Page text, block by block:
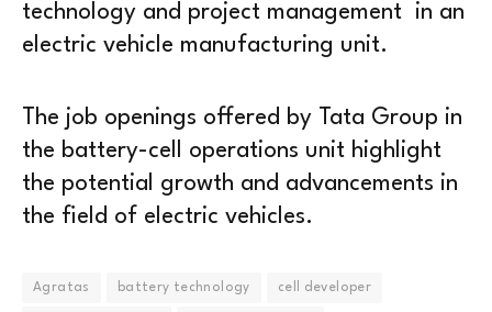
technology and project management in an
electric vehicle manufacturing unit.
The job openings offered by Tata Group in
the battery-cell operations unit highlight
the potential growth and advancements in
the field of electric vehicles.
Agratas battery technology cell developer